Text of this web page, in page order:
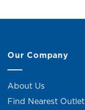
Our Company
About Us
Find Nearest Outlet